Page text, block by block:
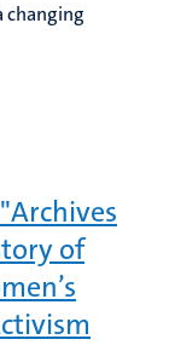
changing
of